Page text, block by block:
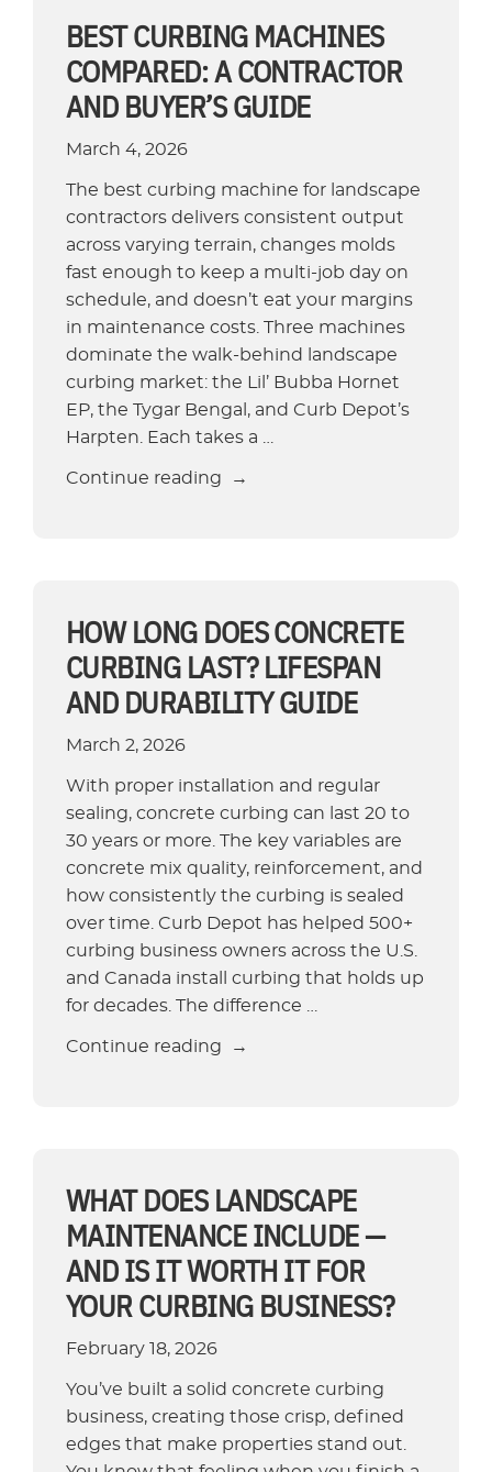
Lots
and
Retail”
BEST CURBING MACHINES
COMPARED: A CONTRACTOR
AND BUYER’S GUIDE
March 4, 2026
The best curbing machine for landscape
contractors delivers consistent output
across varying terrain, changes molds
fast enough to keep a multi-job day on
schedule, and doesn’t eat your margins
in maintenance costs. Three machines
dominate the walk-behind landscape
curbing market: the Lil’ Bubba Hornet
EP, the Tygar Bengal, and Curb Depot’s
Harpten. Each takes a …
Continue reading “Best
and
Buyer’s
Guide”
HOW LONG DOES CONCRETE
CURBING LAST? LIFESPAN
AND DURABILITY GUIDE
March 2, 2026
With proper installation and regular
sealing, concrete curbing can last 20 to
30 years or more. The key variables are
concrete mix quality, reinforcement, and
how consistently the curbing is sealed
over time. Curb Depot has helped 500+
curbing business owners across the U.S.
and Canada install curbing that holds up
for decades. The difference …
Continue reading “How
Lifespan
and
Durability
Guide”
WHAT DOES LANDSCAPE
MAINTENANCE INCLUDE —
AND IS IT WORTH IT FOR
YOUR CURBING BUSINESS?
February 18, 2026
You’ve built a solid concrete curbing
business, creating those crisp, defined
edges that make properties stand out.